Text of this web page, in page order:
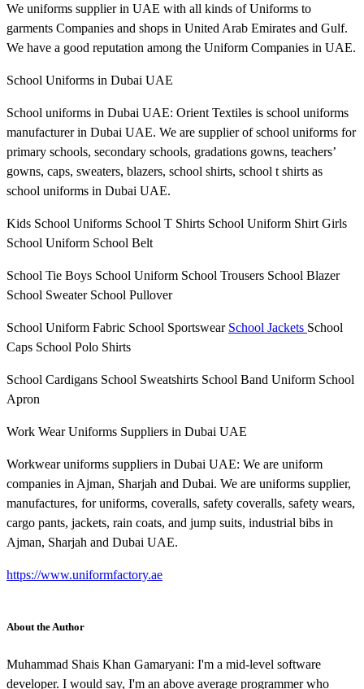
We uniforms supplier in UAE with all kinds of Uniforms to
garments Companies and shops in United Arab Emirates and Gulf.
We have a good reputation among the Uniform Companies in UAE.
School Uniforms in Dubai UAE
School uniforms in Dubai UAE: Orient Textiles is school uniforms
manufacturer in Dubai UAE. We are supplier of school uniforms for
primary schools, secondary schools, gradations gowns, teachers’
gowns, caps, sweaters, blazers, school shirts, school t shirts as
school uniforms in Dubai UAE.
Kids School Uniforms School T Shirts School Uniform Shirt Girls
School Uniform School Belt
School Tie Boys School Uniform School Trousers School Blazer
School Sweater School Pullover
School Uniform Fabric School Sportswear School Jackets School
Caps School Polo Shirts
School Cardigans School Sweatshirts School Band Uniform School
Apron
Work Wear Uniforms Suppliers in Dubai UAE
Workwear uniforms suppliers in Dubai UAE: We are uniform
companies in Ajman, Sharjah and Dubai. We are uniforms supplier,
manufactures, for uniforms, coveralls, safety coveralls, safety wears,
cargo pants, jackets, rain coats, and jump suits, industrial bibs in
Ajman, Sharjah and Dubai UAE.
https://www.uniformfactory.ae
About the Author
Muhammad Shais Khan Gamaryani: I'm a mid-level software
developer. I would say, I'm an above average programmer who